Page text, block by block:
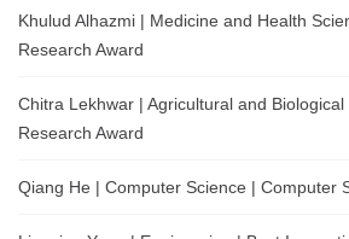
Khulud Alhazmi | Medicine and Health
Research Award
Chitra Lekhwar | Agricultural and
Research Award
Qiang He | Computer Science | Computer